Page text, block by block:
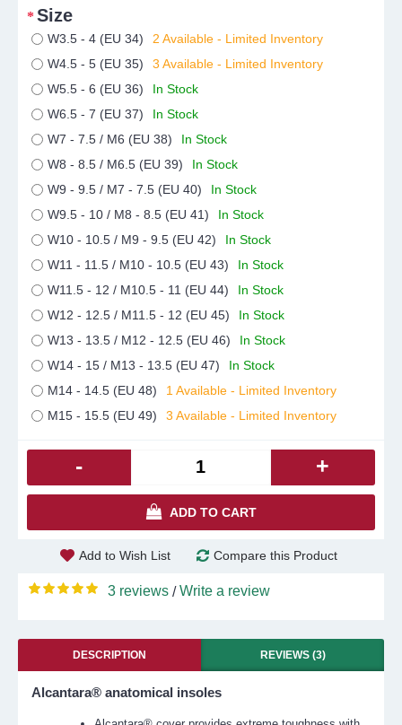
Size
W3.5 - 4 (EU 34)
2 Available - Limited Inventory
W4.5 - 5 (EU 35)
3 Available - Limited Inventory
W5.5 - 6 (EU 36)
In Stock
W6.5 - 7 (EU 37)
In Stock
W7 - 7.5 / M6 (EU 38)
In Stock
W8 - 8.5 / M6.5 (EU 39)
In Stock
W9 - 9.5 / M7 - 7.5 (EU 40)
In Stock
W9.5 - 10 / M8 - 8.5 (EU 41)
In Stock
W10 - 10.5 / M9 - 9.5 (EU 42)
In Stock
W11 - 11.5 / M10 - 10.5 (EU 43)
In Stock
W11.5 - 12 / M10.5 - 11 (EU 44)
In Stock
W12 - 12.5 / M11.5 - 12 (EU 45)
In Stock
W13 - 13.5 / M12 - 12.5 (EU 46)
In Stock
W14 - 15 / M13 - 13.5 (EU 47)
In Stock
M14 - 14.5 (EU 48)
1 Available - Limited Inventory
M15 - 15.5 (EU 49)
3 Available - Limited Inventory
- +
ADD TO CART
Add to Wish List Compare this Product
3 reviews /Write a review
DESCRIPTION REVIEWS (3)
Alcantara® anatomical insoles